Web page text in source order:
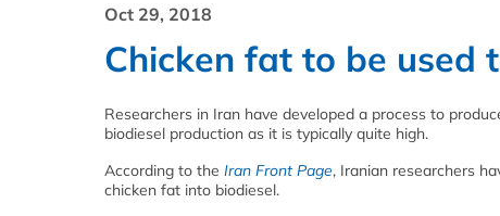
Oct 29, 2018
Chicken fat to be used
Researchers in Iran have developed a process to
biodiesel production as it is typically quite high.
According to the Iran Front Page, Iranian researchers
chicken fat into biodiesel.